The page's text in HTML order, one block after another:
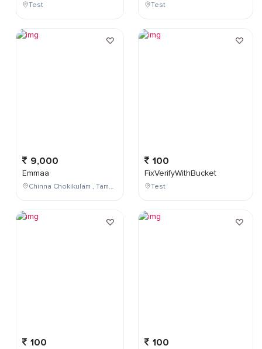
Test
9,000
Emmaa
Chinna Chokikulam , Tamil Nadu , India
100
Test
100
FixVerifyWithBucket
Test
100